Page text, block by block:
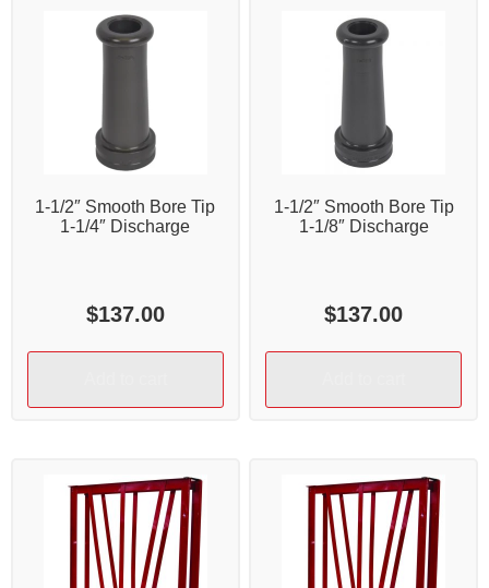
1-1/2″ Smooth Bore Tip
1-1/4″ Discharge
$137.00
1-1/2″ Smooth Bore Tip
1-1/8″ Discharge
$137.00